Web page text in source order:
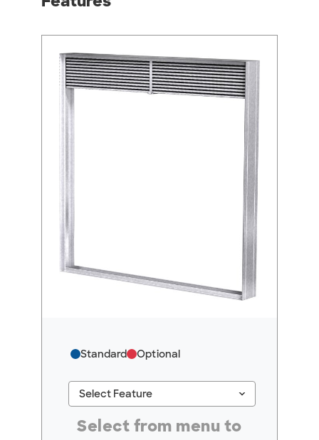
Standard Optional
Select Feature keyboard_arrow_down
Select from menu to